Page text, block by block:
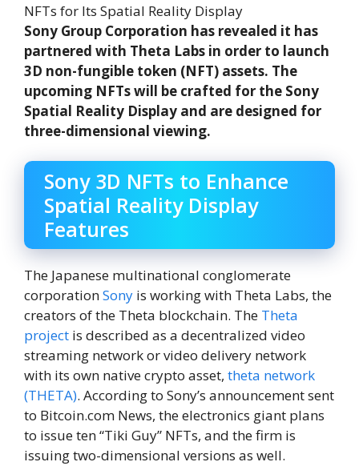
Sony Group Corporation has revealed it has
partnered with Theta Labs in order to launch
3D non-fungible token (NFT) assets. The
upcoming NFTs will be crafted for the Sony
Spatial Reality Display and are designed for
three-dimensional viewing.
Sony 3D NFTs to Enhance
Spatial Reality Display
Features
The Japanese multinational conglomerate
corporationSony is working with Theta Labs, the
creators of the Theta blockchain. The Theta
project is described as a decentralized video
streaming network or video delivery network
with its own native crypto asset, theta network
(THETA). According to Sony’s announcement sent
to Bitcoin.com News, the electronics giant plans
to issue ten “Tiki Guy” NFTs, and the firm is
issuing two-dimensional versions as well.